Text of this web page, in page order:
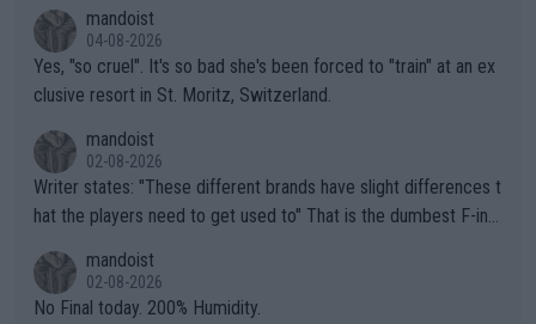
mandoist
04-08-2026
Yes, "so cruel". It's so bad she's been forced to "train" at an ex
clusive resort in St. Moritz, Switzerland.
mandoist
02-08-2026
Writer states: "These different brands have slight differences t
hat the players need to get used to" That is the dumbest F-ing
n) telling the World's Top Players they are, essentially, full of sh
it.
mandoist
02-08-2026
No Final today. 200% Humidity.